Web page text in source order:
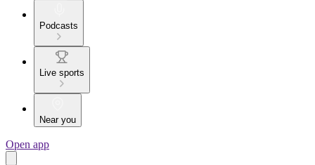
Podcasts
Live sports
Near you
Open app